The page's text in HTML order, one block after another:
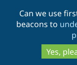
Can we use
beacons to
Yes,